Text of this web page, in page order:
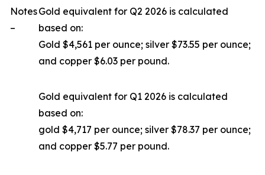
Notes
–
Gold equivalent for Q2 2026 is calculated
based on:
Gold $4,561 per ounce; silver $73.55 per ounce;
and copper $6.03 per pound.
Gold equivalent for Q1 2026 is calculated
based on:
gold $4,717 per ounce; silver $78.37 per ounce;
and copper $5.77 per pound.